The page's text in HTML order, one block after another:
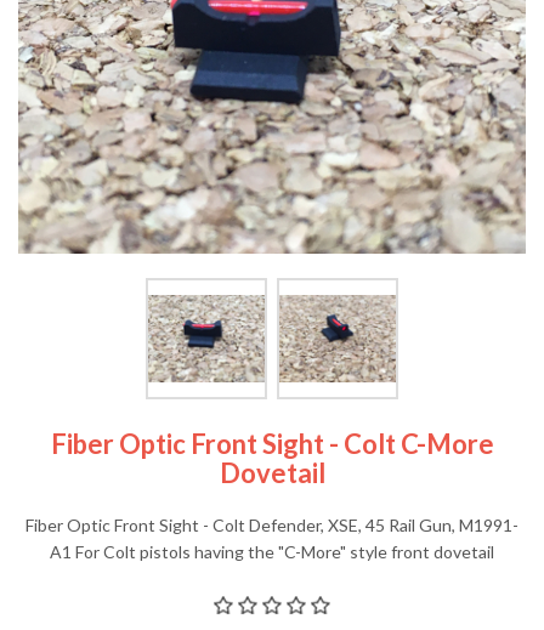
Fiber Optic Front Sight - Colt C-More
Dovetail
Fiber Optic Front Sight - Colt Defender, XSE, 45 Rail Gun, M1991-
A1 For Colt pistols having the "C-More" style front dovetail